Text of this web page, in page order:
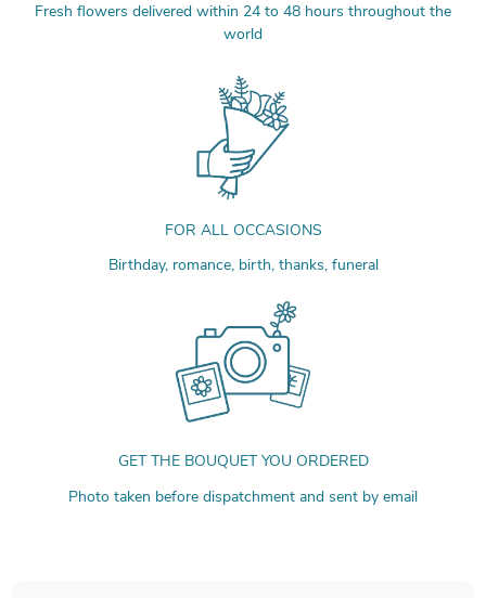
Fresh flowers delivered within 24 to 48 hours throughout the
world
FOR ALL OCCASIONS
Birthday, romance, birth, thanks, funeral
GET THE BOUQUET YOU ORDERED
Photo taken before dispatchment and sent by email